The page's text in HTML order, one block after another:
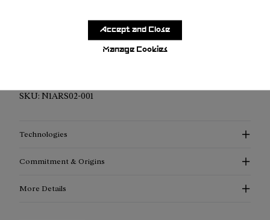
Manage Cookies
Accept and Close
Elevated Performance Compression Socks: Discover
enhanced support, advanced thermoregulation, and
SKU: N1ARS02-001
Technologies
Commitment & Origins
More Details